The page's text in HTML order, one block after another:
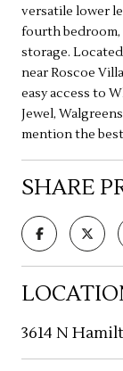
versatile lower
fourth bedroom,
storage.
near Roscoe
easy access to
Jewel,
mention the
SHARE
3614 N